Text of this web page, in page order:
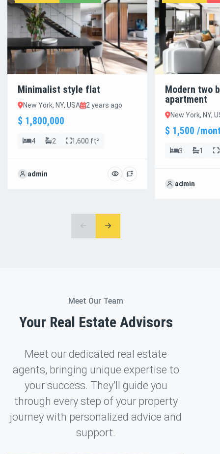
Minimalist style flat
New York, NY, USA 2 years ago
$ 1,800,000
4 2 1,600 ft²
admin
Modern two
apartment
New York, NY,
$ 1,500 /
3 1
admin
Meet Our Team
Your Real Estate Advisors
Meet our dedicated real estate
agents, bringing unique expertise to
your success. They’ll guide you
through every step of your property
journey with personalized advice and
support.